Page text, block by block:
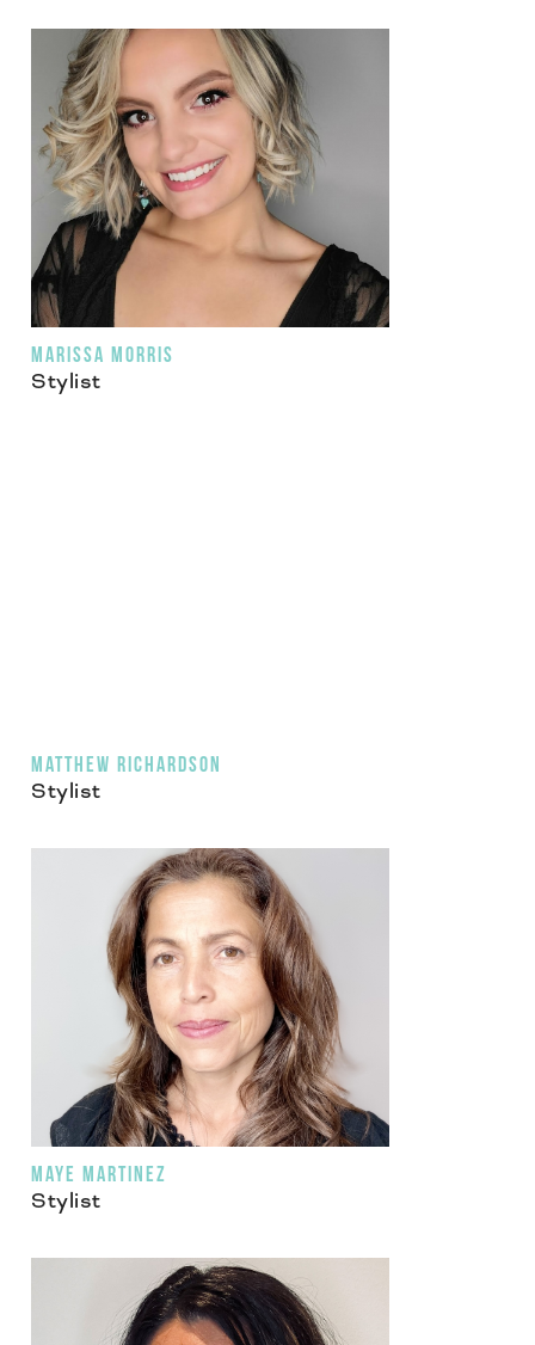
MARISSA MORRIS
Stylist
MATTHEW RICHARDSON
Stylist
MAYE MARTINEZ
Stylist